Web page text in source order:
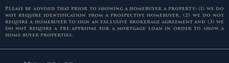
Please be advised that prior to showing a homebuyer a property: (1) we do
not require identification from a prospective homebuyer, (2) we do not
require a homebuyer to sign an exclusive brokerage agreement and (3) we
do not require a pre-approval for a mortgage loan in order to show a
home buyer properties.